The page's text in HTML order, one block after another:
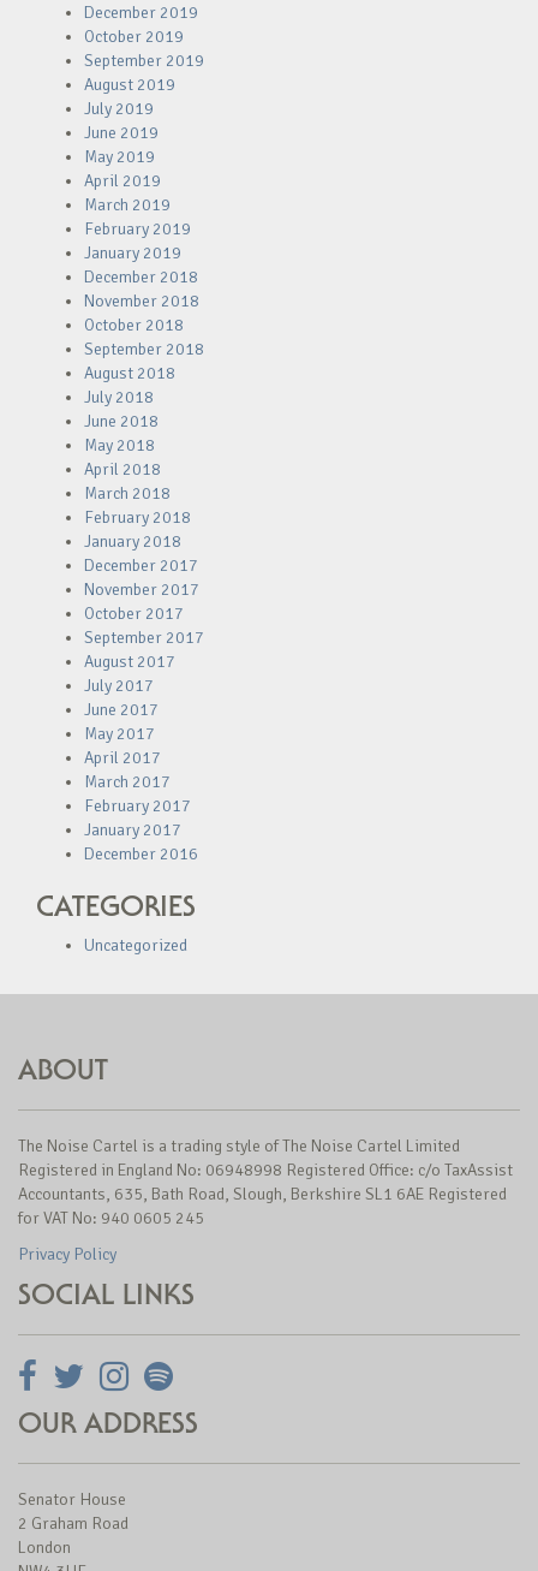
December 2019
October 2019
September 2019
August 2019
July 2019
June 2019
May 2019
April 2019
March 2019
February 2019
January 2019
December 2018
November 2018
October 2018
September 2018
August 2018
July 2018
June 2018
May 2018
April 2018
March 2018
February 2018
January 2018
December 2017
November 2017
October 2017
September 2017
August 2017
July 2017
June 2017
May 2017
April 2017
March 2017
February 2017
January 2017
December 2016
CATEGORIES
Uncategorized
ABOUT
The Noise Cartel is a trading style of The Noise Cartel Limited
Registered in England No: 06948998 Registered Office: c/o TaxAssist
Accountants, 635, Bath Road, Slough, Berkshire SL1 6AE Registered
for VAT No: 940 0605 245
Privacy Policy
SOCIAL LINKS
OUR ADDRESS
Senator House
2 Graham Road
London